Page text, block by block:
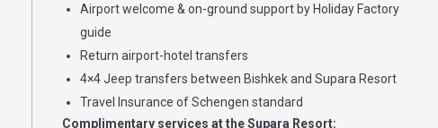
Airport welcome & on-ground support by Holiday Factory
guide
Return airport-hotel transfers
4×4 Jeep transfers between Bishkek and Supara Resort
Travel Insurance of Schengen standard
Complimentary services at the Supara Resort: